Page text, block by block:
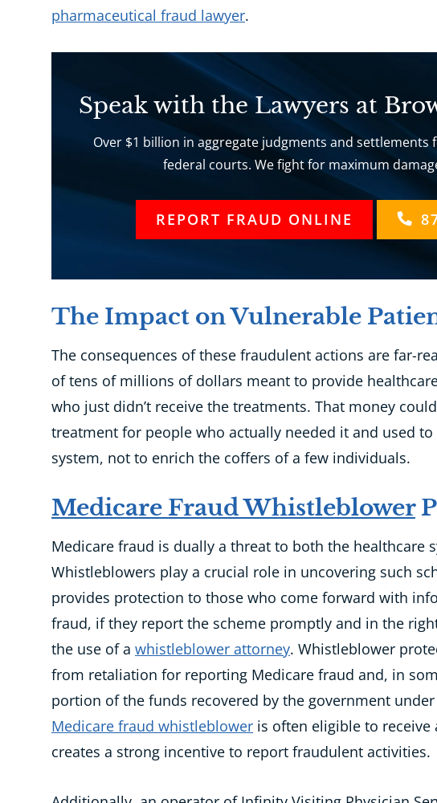
pharmaceutical fraud lawyer.
Speak with the Lawyers at
Over $1 billion in aggregate judgments and settlements
federal courts. We fight for maximum
REPORT FRAUD ONLINE
The Impact on Vulnerable
The consequences of these fraudulent actions are far-
of tens of millions of dollars meant to provide
who just didn’t receive the treatments. That money
treatment for people who actually needed it and used
system, not to enrich the coffers of a few individuals.
Medicare Fraud Whistleblower
Medicare fraud is dually a threat to both the healthcare
Whistleblowers play a crucial role in uncovering such
provides protection to those who come forward with
fraud, if they report the scheme promptly and in the
the use of a whistleblower attorney. Whistleblower
from retaliation for reporting Medicare fraud and, in
portion of the funds recovered by the government under
Medicare fraud whistleblower is often eligible to receive
creates a strong incentive to report fraudulent activities.